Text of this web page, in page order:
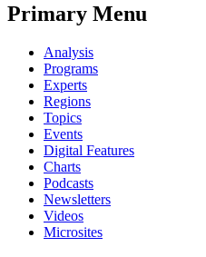
Primary Menu
Analysis
Programs
Experts
Regions
Topics
Events
Digital Features
Charts
Podcasts
Newsletters
Videos
Microsites